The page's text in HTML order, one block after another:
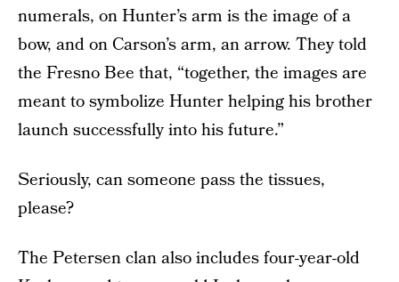
numerals, on Hunter’s arm is the image of a
bow, and on Carson’s arm, an arrow. They told
the Fresno Bee that, “together, the images are
meant to symbolize Hunter helping his brother
launch successfully into his future.”
Seriously, can someone pass the tissues,
please?
The Petersen clan also includes four-year-old